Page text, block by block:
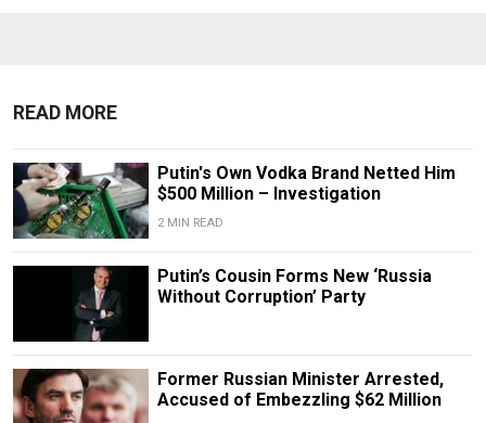
READ MORE
Putin's Own Vodka Brand Netted Him
$500 Million – Investigation
2 MIN READ
Putin’s Cousin Forms New ‘Russia
Without Corruption’ Party
Former Russian Minister Arrested,
Accused of Embezzling $62 Million